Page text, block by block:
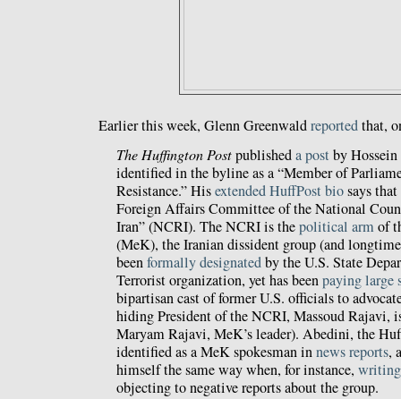
Earlier this week, Glenn Greenwaldreportedthat,
The Huffington Postpublisheda postby
identified in the byline as a “Member of
Resistance.” Hisextended HuffPost biosays
Foreign Affairs Committee of the National
Iran” (NCRI). The NCRI is thepolitical armof
(MeK), the Iranian dissident group (and
beenformally designatedby the U.S. State
Terrorist organization, yet has beenpaying large
bipartisan cast of former U.S. officials to
hiding President of the NCRI, Massoud Rajavi,
Maryam Rajavi, MeK’s leader). Abedini, the
identified as a MeK spokesman innews reports,
himself the same way when, for instance,
objecting to negative reports about the group.